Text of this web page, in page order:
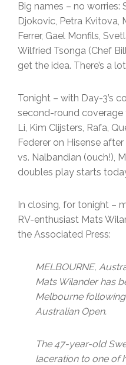
Big names – no worries:
Djokovic, Petra Kvitova,
Ferrer, Gael Monfils,
Wilfried Tsonga (Chef
get the idea. There’s a
Tonight – with Day-3’s
second-round
Li, Kim Clijsters, Rafa,
Federer on Hisense
vs. Nalbandian (ouch!),
doubles play starts
In closing, for tonight –
RV-enthusiast Mats
the Associated Press:
MELBOURNE,
Mats Wilander has
Melbourne
Australian Open.
The 47-year-old
laceration to one of